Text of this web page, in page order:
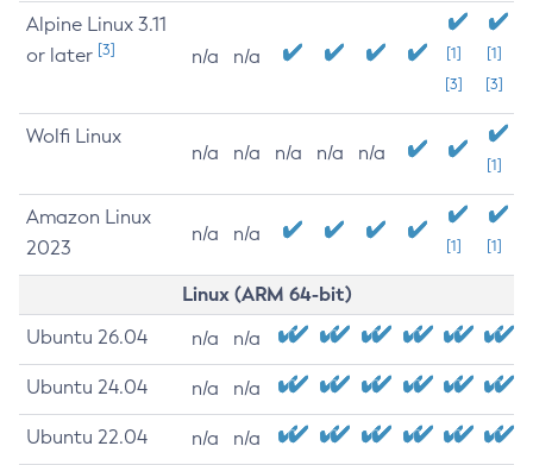
Alpine Linux 3.11
or later [3] n/a n/a
[1]
[3]
[1]
[3]
Wolfi Linux
n/a n/a n/a n/a n/a
[1]
Amazon Linux
2023
n/a n/a
[1] [1]
Linux (ARM 64-bit)
Ubuntu 26.04 n/a n/a
Ubuntu 24.04 n/a n/a
Ubuntu 22.04 n/a n/a